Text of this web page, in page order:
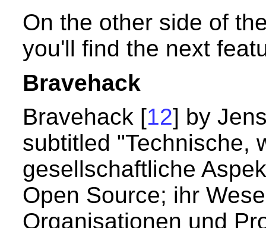
On the other side of
you'll find the next
Bravehack
Bravehack [12] by
subtitled "Technische,
gesellschaftliche
Open Source; ihr
Organisationen und